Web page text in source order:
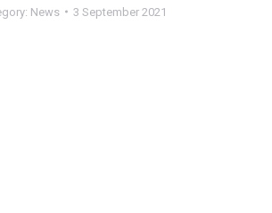
News 3 September 2021